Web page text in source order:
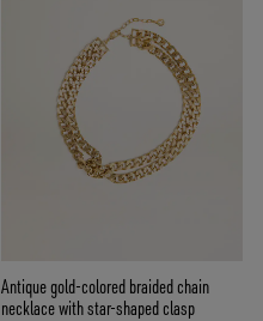
Antique gold-colored braided chain
necklace with star-shaped clasp